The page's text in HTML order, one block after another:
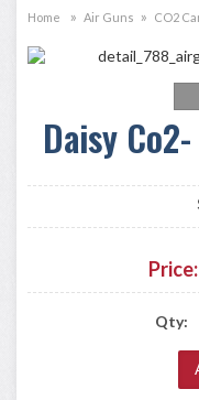
Home » Air Guns » CO2
Daisy
Price:
Qty: